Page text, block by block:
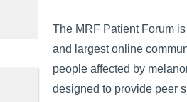
The MRF Patient Forum
and largest online
people affected by
designed to provide peer